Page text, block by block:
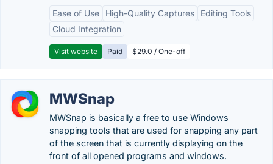
Ease of Use
High-Quality Captures
Editing Tools
Cloud Integration
Visit website Paid $29.0 / One-off
MWSnap
MWSnap is basically a free to use Windows
snapping tools that are used for snapping any part
of the screen that is currently displaying on the
front of all opened programs and windows.